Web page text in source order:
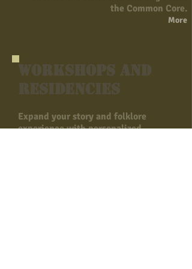
Workshops and
Residencies
Expand your story and folklore
experience with personalized
the Common Core.
More